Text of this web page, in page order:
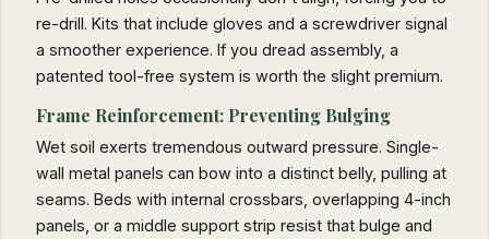
re-drill. Kits that include gloves and a screwdriver signal
a smoother experience. If you dread assembly, a
patented tool-free system is worth the slight premium.
Frame Reinforcement: Preventing Bulging
Wet soil exerts tremendous outward pressure. Single-
wall metal panels can bow into a distinct belly, pulling at
seams. Beds with internal crossbars, overlapping 4-inch
panels, or a middle support strip resist that bulge and